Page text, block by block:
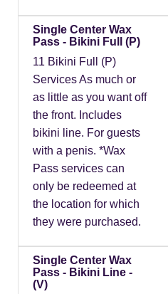
Single Center Wax
Pass - Bikini Full (P)
11 Bikini Full (P)
Services As much or
as little as you want off
the front. Includes
bikini line. For guests
with a penis. *Wax
Pass services can
only be redeemed at
the location for which
they were purchased.
Single Center Wax
Pass - Bikini Line -
(V)